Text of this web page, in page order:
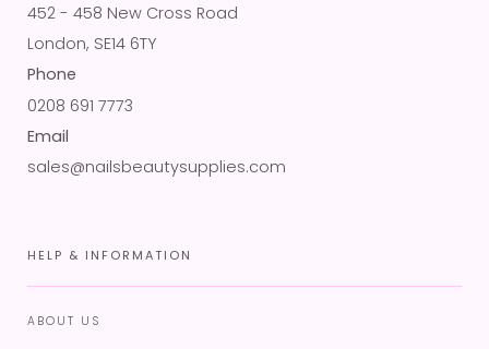
452 - 458 New Cross Road
London, SE14 6TY
Phone
0208 691 7773
Email
sales@nailsbeautysupplies.com
HELP & INFORMATION
ABOUT US